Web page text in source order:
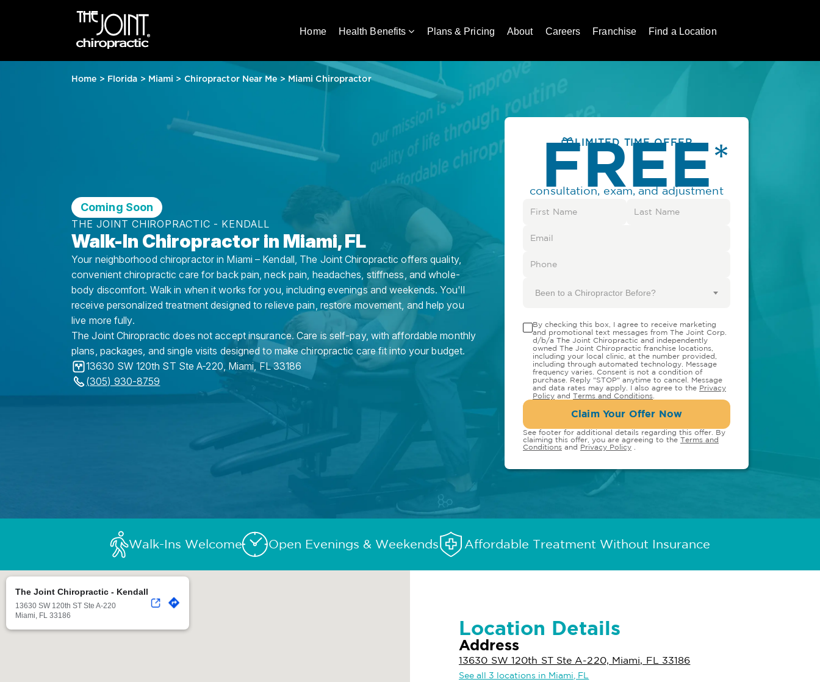
Home Health Benefits Plans & Pricing About Careers Franchise Find a Location
Home > Florida > Miami > Chiropractor Near Me > Miami Chiropractor
Coming Soon
THE JOINT CHIROPRACTIC - KENDALL
Walk-In Chiropractor in Miami, FL
Your neighborhood chiropractor in Miami – Kendall, The Joint Chiropractic offers quality,
convenient chiropractic care for back pain, neck pain, headaches, stiffness, and whole-
body discomfort. Walk in when it works for you, including evenings and weekends. You'll
receive personalized treatment designed to relieve pain, restore movement, and help you
live more fully.
The Joint Chiropractic does not accept insurance. Care is self-pay, with affordable monthly
plans, packages, and single visits designed to make chiropractic care fit into your budget.
13630 SW 120th ST Ste A-220, Miami,FL 33186
(305) 930-8759
LIMITED TIME OFFER
FREE*
consultation, exam, and adjustment
Been to a Chiropractor Before?
By checking this box, I agree to receive marketing
and promotional text messages from The Joint Corp.
d/b/a The Joint Chiropractic and independently
owned The Joint Chiropractic franchise locations,
including your local clinic, at the number provided,
including through automated technology. Message
frequency varies. Consent is not a condition of
purchase. Reply "STOP" anytime to cancel. Message
and data rates may apply. I also agree to the Privacy
Policy and Terms and Conditions
Claim Your Offer Now
See footer for additional details regarding this offer. By
claiming this offer, you are agreeing to the Terms and
Conditions and Privacy Policy
Walk-Ins Welcome Open Evenings & Weekends Affordable Treatment Without Insurance
The Joint Chiropractic - Kendall
13630 SW 120th ST Ste A-220
Miami, FL 33186
Location Details
Address
13630 SW 120th ST Ste A-220, Miami, FL 33186
See all 3 locations in Miami, FL